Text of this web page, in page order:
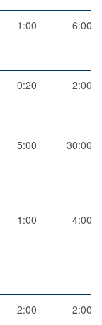
1:00 6:00
0:20 2:00
5:00 30:00
1:00 4:00
2:00 2:00